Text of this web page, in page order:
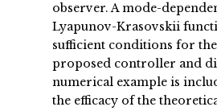
observer. A mode-
Lyapunov-Krasovskii
sufficient conditions for
proposed controller and
numerical example is
the efficacy of the